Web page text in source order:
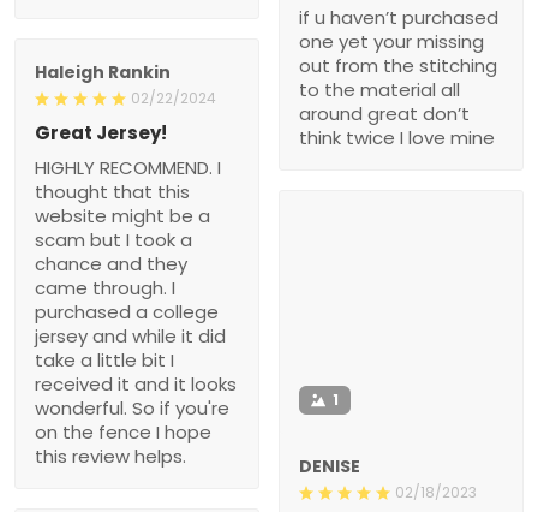
if u haven’t purchased
one yet your missing
out from the stitching
to the material all
around great don’t
think twice I love mine
Haleigh Rankin
02/22/2024
Great Jersey!
HIGHLY RECOMMEND. I
thought that this
website might be a
scam but I took a
chance and they
came through. I
purchased a college
jersey and while it did
take a little bit I
received it and it looks
wonderful. So if you're
on the fence I hope
this review helps.
1
DENISE
02/18/2023